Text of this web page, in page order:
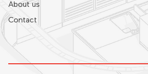
About us
Contact